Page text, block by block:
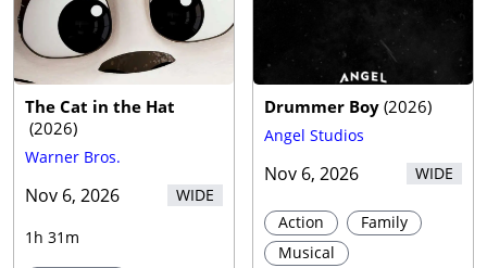
The Cat in the Hat
(2026)
Warner Bros.
Nov 6, 2026 WIDE
1h 31m
Drummer Boy (2026)
Angel Studios
Nov 6, 2026 WIDE
Action
Family
Musical